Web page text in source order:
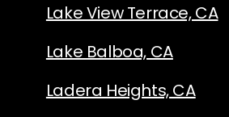
Lake View Terrace, CA
Lake Balboa, CA
Ladera Heights, CA